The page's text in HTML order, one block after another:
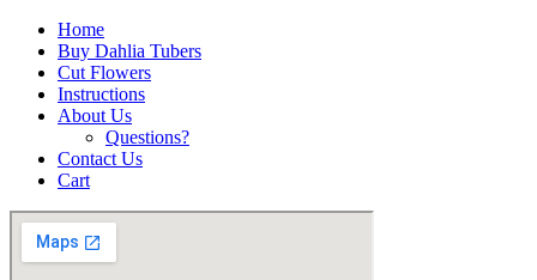
Home
Buy Dahlia Tubers
Cut Flowers
Instructions
About Us
Questions?
Contact Us
Cart